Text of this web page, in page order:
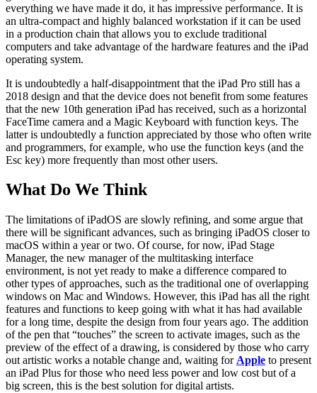
everything we have made it do, it has impressive performance. It is
an ultra-compact and highly balanced workstation if it can be used
in a production chain that allows you to exclude traditional
computers and take advantage of the hardware features and the iPad
operating system.
It is undoubtedly a half-disappointment that the iPad Pro still has a
2018 design and that the device does not benefit from some features
that the new 10th generation iPad has received, such as a horizontal
FaceTime camera and a Magic Keyboard with function keys. The
latter is undoubtedly a function appreciated by those who often write
and programmers, for example, who use the function keys (and the
Esc key) more frequently than most other users.
What Do We Think
The limitations of iPadOS are slowly refining, and some argue that
there will be significant advances, such as bringing iPadOS closer to
macOS within a year or two. Of course, for now, iPad Stage
Manager, the new manager of the multitasking interface
environment, is not yet ready to make a difference compared to
other types of approaches, such as the traditional one of overlapping
windows on Mac and Windows. However, this iPad has all the right
features and functions to keep going with what it has had available
for a long time, despite the design from four years ago. The addition
of the pen that “touches” the screen to activate images, such as the
preview of the effect of a drawing, is considered by those who carry
out artistic works a notable change and, waiting for Apple to present
an iPad Plus for those who need less power and low cost but of a
big screen, this is the best solution for digital artists.